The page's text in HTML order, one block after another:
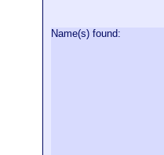
Name(s) found: